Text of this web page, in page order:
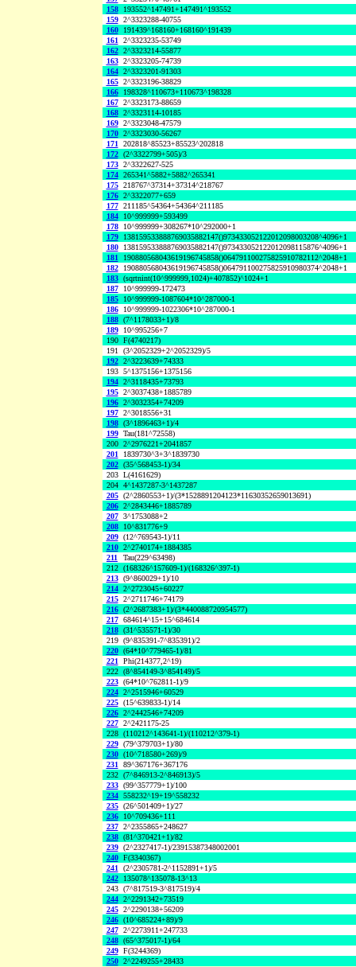
158
193552^147491+147491^193552
159 2^3323288-40755
160
191439^168160+168160^191439
161 2^3323235-53749
162 2^3323214-55877
163 2^3323205-74739
164 2^3323201-91303
165 2^3323196-38829
166
198328^110673+110673^198328
167 2^3323173-88659
168 2^3323114-10185
169 2^3323048-47579
170 2^3323030-56267
171 202818^85523+85523^202818
172 (2^3322799+505)/3
173 2^3322627-525
174 265341^5882+5882^265341
175 218767^37314+37314^218767
176 2^3322077+659
177 211185^54364+54364^211185
184
10^999999+593499
178
10^999999+308267*10^292000+1
179
138159533888769035882147()973433052122012098003208^4096+1
180
138159533888769035882147()973433052122012098115876^4096+1
181
190880568043619196745858()064791100275825910782112^2048+1
182
190880568043619196745858()064791100275825910980374^2048+1
183 (sqrtnint(10^999999,1024)+407852)^1024+1
187
10^999999-172473
185
10^999999-1087604*10^287000-1
186
10^999999-1022306*10^287000-1
188 (7^1178033+1)/8
189
10^995256+7
190 F(4740217)
191 (3^2052329+2^2052329)/5
192 2^3223639+74333
193 5^1375156+1375156
194 2^3118435+73793
195 2^3037438+1885789
196 2^3032354+74209
197 2^3018556+31
198 (3^1896463+1)/4
199 Tau(181^72558)
200 2^2976221+2041857
201
1839730^3+3^1839730
202 (35^568453-1)/34
203 L(4161629)
204 4^1437287-3^1437287
205 (2^2860553+1)/(3*1528891204123*11630352659013691)
206 2^2843446+1885789
207 3^1753088+2
208
10^831776+9
209 (12^769543-1)/11
210 2^2740174+1884385
211
Tau(229^63498)
212 (168326^157609-1)/(168326^397-1)
213 (9^860029+1)/10
214 2^2723045+60227
215 2^2711746+74179
216 (2^2687383+1)/(3*440088720954577)
217 684614^15+15^684614
218 (31^535571-1)/30
219 (9^835391-7^835391)/2
220 (64*10^779465-1)/81
221 Phi(214377,2^19)
222 (8^854149-3^854149)/5
223 (64*10^762811-1)/9
224 2^2515946+60529
225 (15^639833-1)/14
226 2^2442546+74209
227 2^2421175-25
228 (110212^143641-1)/(110212^379-1)
229 (79^379703+1)/80
230 (10^718580+269)/9
231 89^367176+367176
232 (7^846913-2^846913)/5
233 (99^357779+1)/100
234 558232^19+19^558232
235 (26^501409+1)/27
236
10^709436+111
237 2^2355865+248627
238 (81^370421+1)/82
239 (2^2327417-1)/23915387348002001
240 F(3340367)
241 (2^2305781-2^1152891+1)/5
242
135078^135078-13^13
243 (7^817519-3^817519)/4
244 2^2291342+73519
245 2^2290138+56209
246 (10^685224+89)/9
247 2^2273911+247733
248 (65^375017-1)/64
249 F(3244369)
250 2^2249255+28433